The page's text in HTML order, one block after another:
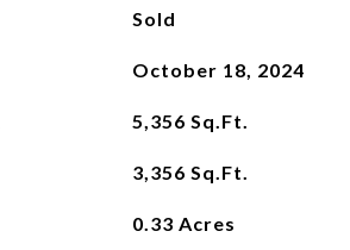
Sold
October 18, 2024
5,356 Sq.Ft.
3,356 Sq.Ft.
0.33 Acres